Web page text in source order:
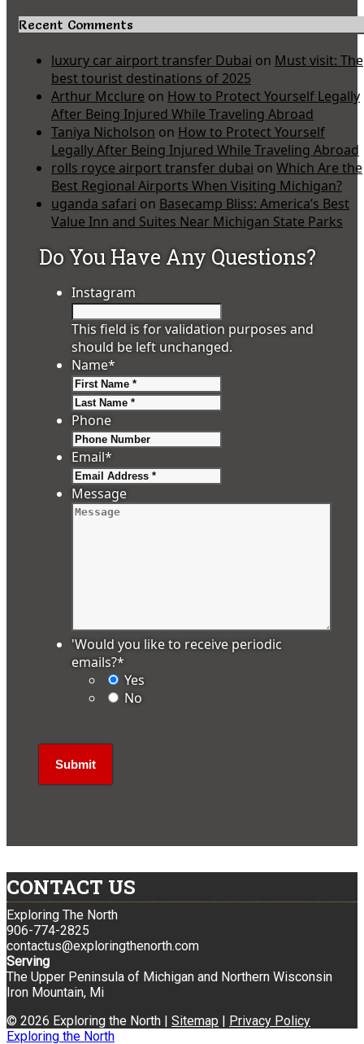
Recent Comments
luxury car airport transfer Dubai on Must visit: The
best tourist destinations of 2025
Arthur Mcclure on How to Protect Yourself Legally
After Being Injured While Traveling Abroad
Taniya Nicholson on How to Protect Yourself
Legally After Being Injured While Traveling Abroad
rolls royce airport transfer dubai on Which Are the
Best Regional Airports When Visiting Michigan?
uganda safari on Basecamp Bliss: America’s Best
Value Inn and Suites Near Michigan State Parks
Do You Have Any Questions?
Instagram
This field is for validation purposes and
should be left unchanged.
Name*
Phone
Email*
Message
'Would you like to receive periodic
emails?*
Yes
No
CONTACT US
Exploring The North
906-774-2825
contactus@exploringthenorth.com
Serving
The Upper Peninsula of Michigan and Northern Wisconsin
Iron Mountain, Mi
© 2026 Exploring the North | Sitemap | Privacy Policy
Exploring the North